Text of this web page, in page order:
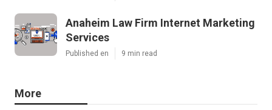
Anaheim Law Firm Internet Marketing
Services
Published en 9 min read
More